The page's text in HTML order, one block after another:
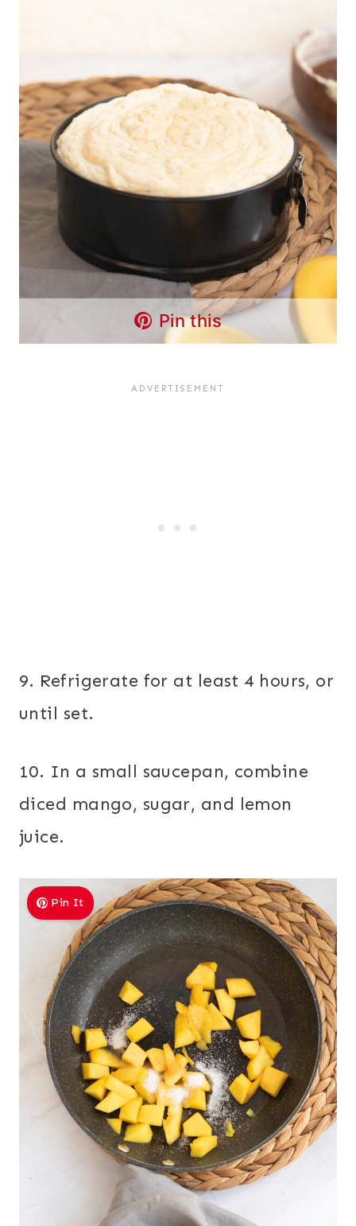
Pin this
9. Refrigerate for at least 4 hours, or
until set.
10. In a small saucepan, combine
diced mango, sugar, and lemon
juice.
Pin It